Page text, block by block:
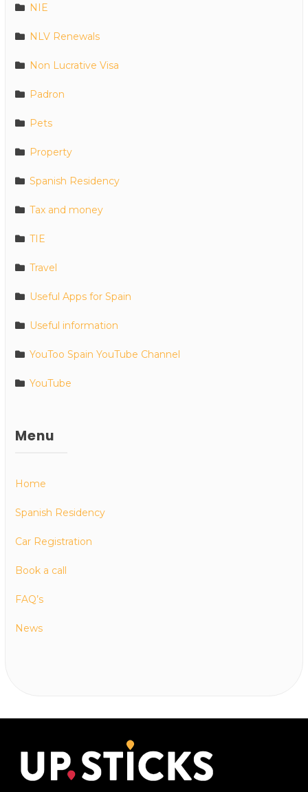
NIE
NLV Renewals
Non Lucrative Visa
Padron
Pets
Property
Spanish Residency
Tax and money
TIE
Travel
Useful Apps for Spain
Useful information
YouToo Spain YouTube Channel
YouTube
Menu
Home
Spanish Residency
Car Registration
Book a call
FAQ’s
News